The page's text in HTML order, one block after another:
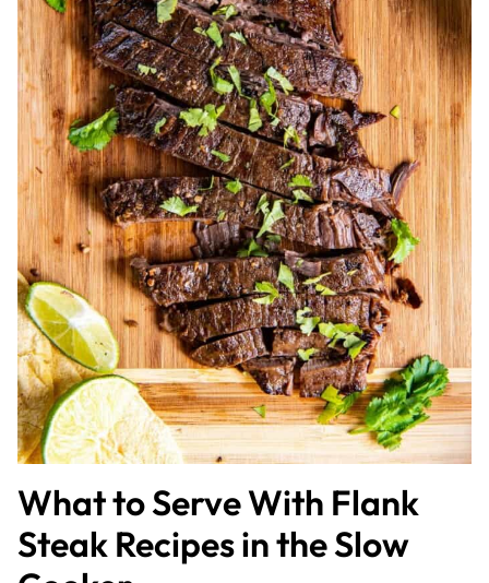
What to Serve With Flank
Steak Recipes in the Slow